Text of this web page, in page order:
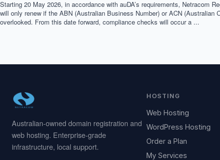
Starting 20 May 2026, in accordance with auDA’s requirements, Netracom
will only renew if the ABN (Australian Business Number) or ACN
overlooked. From this date forward, compliance checks will occur a ...
Australian-owned domain registration and
web hosting. Enterprise-grade
infrastructure, local support.
HOSTING
Web Hosting
WordPress Hosting
Order a Plan
My Services